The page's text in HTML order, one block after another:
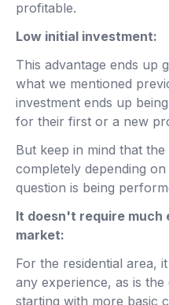
profitable.
Low initial investment:
This advantage ends up
what we mentioned
investment ends up
for their first or a new
But keep in mind that
completely depending
question is being
It doesn't require
market:
For the residential area,
any experience, as is
starting with more basic